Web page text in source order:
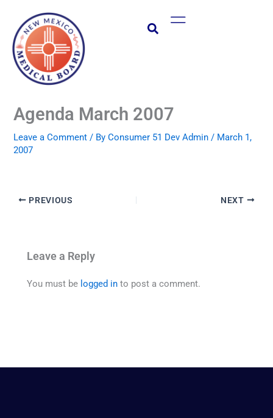
content
Main
Agenda March 2007
Leave a Comment / ByConsumer 51 Dev Admin/ March 1,
2007
PREVIOUS NEXT
Leave a Reply
You must be logged in to post a comment.